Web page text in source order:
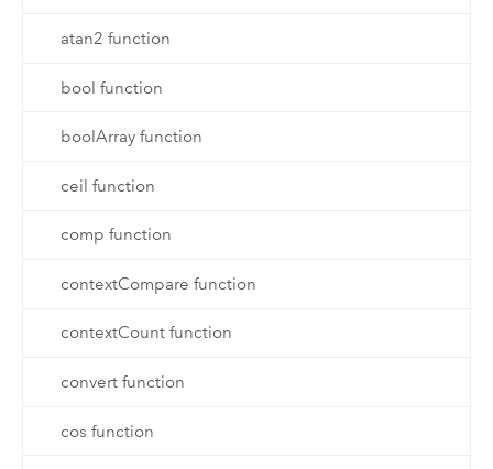
atan2 function
bool function
boolArray function
ceil function
comp function
contextCompare function
contextCount function
convert function
cos function